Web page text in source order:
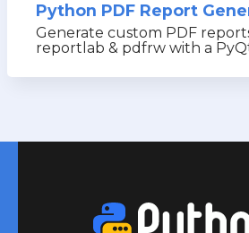
Python PDF Report
Generate custom PDF
reportlab & pdfrw with a